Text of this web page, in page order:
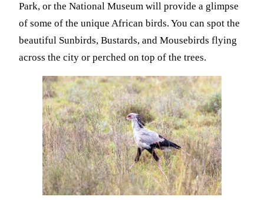
Park, or the National Museum will provide a glimpse
of some of the unique African birds. You can spot the
beautiful Sunbirds, Bustards, and Mousebirds flying
across the city or perched on top of the trees.